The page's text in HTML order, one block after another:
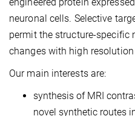
neuronal cells. Selective
permit the structure-
changes with high resolution
Our main interests are:
synthesis of MRI
novel synthetic routes